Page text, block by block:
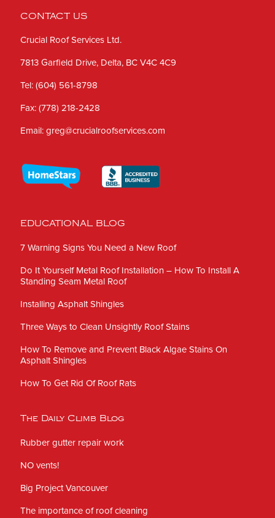
CONTACT US
Crucial Roof Services Ltd.
7813 Garfield Drive, Delta, BC V4C 4C9
Tel: (604) 561-8798
Fax: (778) 218-2428
Email: greg@crucialroofservices.com
EDUCATIONAL BLOG
7 Warning Signs You Need a New Roof
Do It Yourself Metal Roof Installation – How To Install A
Standing Seam Metal Roof
Installing Asphalt Shingles
Three Ways to Clean Unsightly Roof Stains
How To Remove and Prevent Black Algae Stains On
Asphalt Shingles
How To Get Rid Of Roof Rats
The Daily Climb Blog
Rubber gutter repair work
NO vents!
Big Project Vancouver
The importance of roof cleaning